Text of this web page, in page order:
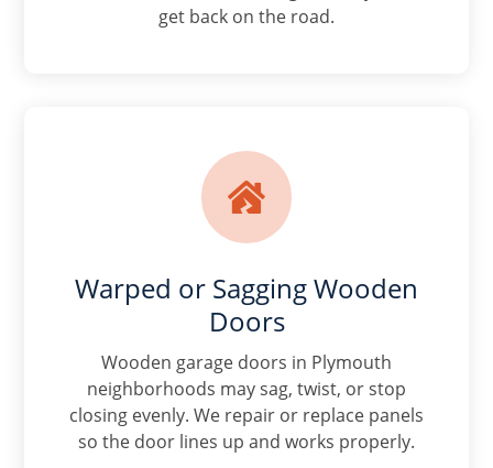
get back on the road.

Warped or Sagging Wooden
Doors
Wooden garage doors in Plymouth
neighborhoods may sag, twist, or stop
closing evenly. We repair or replace panels
so the door lines up and works properly.